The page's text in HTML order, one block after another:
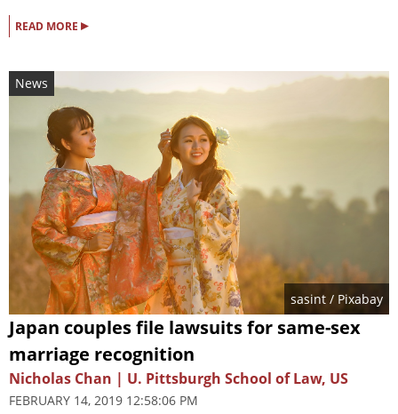
READ MORE ▸
News
sasint / Pixabay
Japan couples file lawsuits for same-sex
marriage recognition
Nicholas Chan | U. Pittsburgh School of Law, US
FEBRUARY 14, 2019 12:58:06 PM